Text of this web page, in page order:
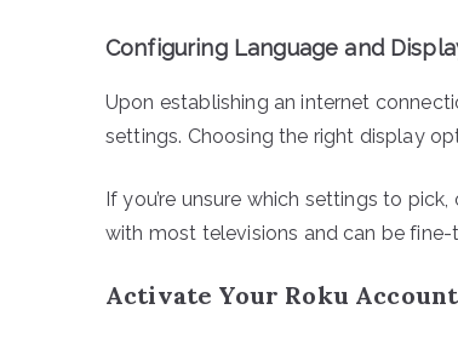
Configuring Language and
Upon establishing an internet
settings. Choosing the right display
If you’re unsure which settings to
with most televisions and can be fine-
Activate Your Roku Account